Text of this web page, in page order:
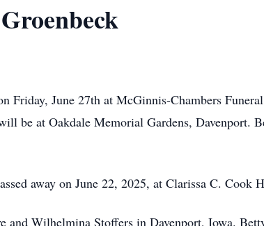
Friday, June 27th at McGinnis-Chambers
be at Oakdale Memorial Gardens, Davenport.
away on June 22, 2025, at Clarissa C. Cook
and Wilhelmina Stoffers in Davenport, Iowa.